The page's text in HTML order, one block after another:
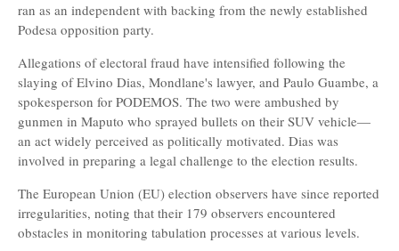
ran as an independent with backing from the newly established
Podesa opposition party.
Allegations of electoral fraud have intensified following the
slaying of Elvino Dias, Mondlane's lawyer, and Paulo Guambe, a
spokesperson for PODEMOS. The two were ambushed by
gunmen in Maputo who sprayed bullets on their SUV vehicle—
an act widely perceived as politically motivated. Dias was
involved in preparing a legal challenge to the election results.
The European Union (EU) election observers have since reported
irregularities, noting that their 179 observers encountered
obstacles in monitoring tabulation processes at various levels.